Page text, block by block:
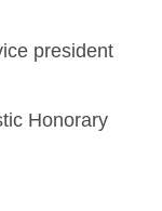
president
Honorary